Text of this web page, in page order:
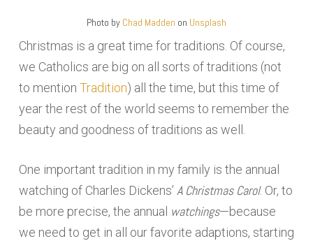
Photo by Chad Madden on Unsplash
Christmas is a great time for traditions. Of course,
we Catholics are big on all sorts of traditions (not
to mention Tradition) all the time, but this time of
year the rest of the world seems to remember the
beauty and goodness of traditions as well.
One important tradition in my family is the annual
watching of Charles Dickens’ A Christmas Carol. Or, to
be more precise, the annual watchings—because
we need to get in all our favorite adaptions, starting